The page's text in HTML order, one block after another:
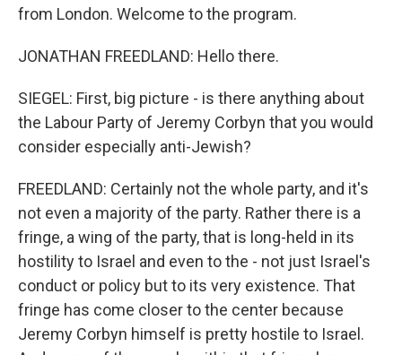
from London. Welcome to the program.
JONATHAN FREEDLAND: Hello there.
SIEGEL: First, big picture - is there anything about
the Labour Party of Jeremy Corbyn that you would
consider especially anti-Jewish?
FREEDLAND: Certainly not the whole party, and it's
not even a majority of the party. Rather there is a
fringe, a wing of the party, that is long-held in its
hostility to Israel and even to the - not just Israel's
conduct or policy but to its very existence. That
fringe has come closer to the center because
Jeremy Corbyn himself is pretty hostile to Israel.